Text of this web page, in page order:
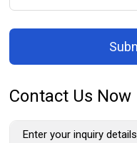
Contact Us Now
Enter your inquiry